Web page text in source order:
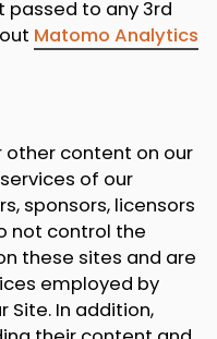
passed to any 3rd
Matomo Analytics
other content on our
of our
sponsors, licensors
not control the
these sites and are
employed by
Site. In addition,